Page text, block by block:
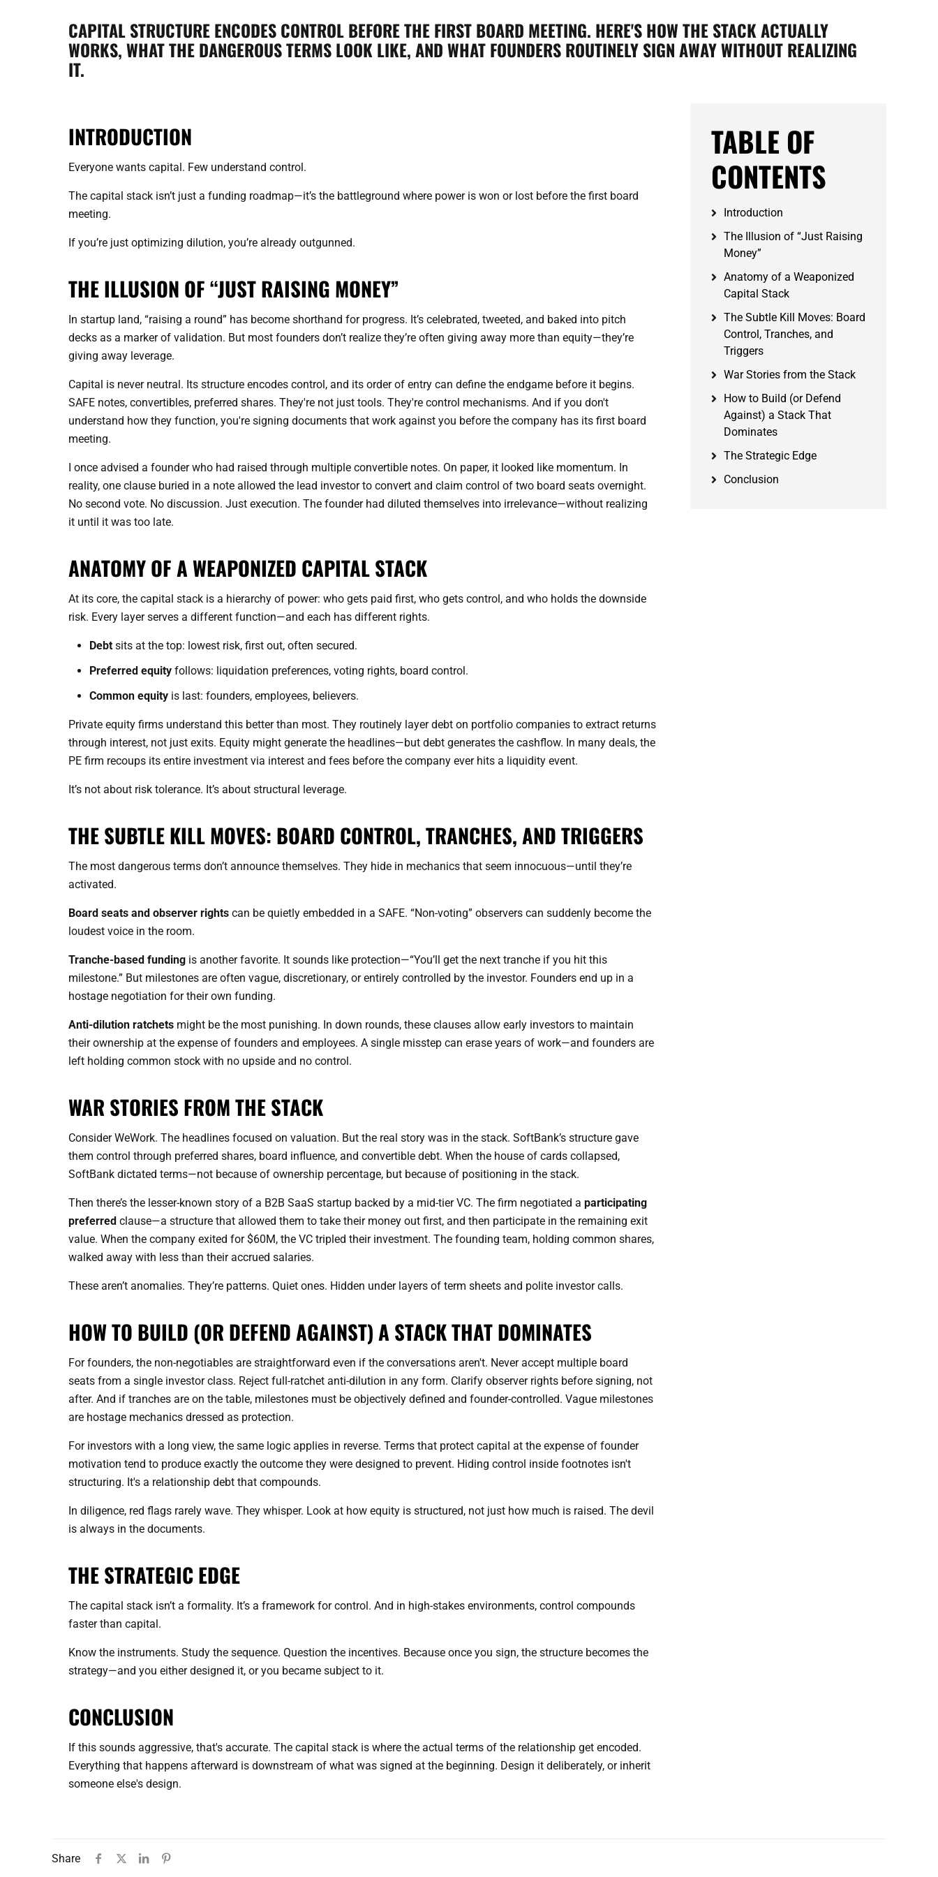
CAPITAL STRUCTURE ENCODES CONTROL BEFORE THE FIRST BOARD MEETING. HERE'S HOW THE STACK ACTUALLY
WORKS, WHAT THE DANGEROUS TERMS LOOK LIKE, AND WHAT FOUNDERS ROUTINELY SIGN AWAY WITHOUT REALIZING
IT.
INTRODUCTION
Everyone wants capital. Few understand control.
The capital stack isn’t just a funding roadmap—it’s the battleground where power is won or lost before the first board
meeting.
If you’re just optimizing dilution, you’re already outgunned.
THE ILLUSION OF “JUST RAISING MONEY”
In startup land, “raising a round” has become shorthand for progress. It’s celebrated, tweeted, and baked into pitch
decks as a marker of validation. But most founders don’t realize they’re often giving away more than equity—they’re
giving away leverage.
Capital is never neutral. Its structure encodes control, and its order of entry can define the endgame before it begins.
SAFE notes, convertibles, preferred shares. They're not just tools. They're control mechanisms. And if you don't
understand how they function, you're signing documents that work against you before the company has its first board
meeting.
I once advised a founder who had raised through multiple convertible notes. On paper, it looked like momentum. In
reality, one clause buried in a note allowed the lead investor to convert and claim control of two board seats overnight.
No second vote. No discussion. Just execution. The founder had diluted themselves into irrelevance—without realizing
it until it was too late.
ANATOMY OF A WEAPONIZED CAPITAL STACK
At its core, the capital stack is a hierarchy of power: who gets paid first, who gets control, and who holds the downside
risk. Every layer serves a different function—and each has different rights.
Debt sits at the top: lowest risk, first out, often secured.
Preferred equity follows: liquidation preferences, voting rights, board control.
Common equity is last: founders, employees, believers.
Private equity firms understand this better than most. They routinely layer debt on portfolio companies to extract returns
through interest, not just exits. Equity might generate the headlines—but debt generates the cashflow. In many deals, the
PE firm recoups its entire investment via interest and fees before the company ever hits a liquidity event.
It’s not about risk tolerance. It’s about structural leverage.
THE SUBTLE KILL MOVES: BOARD CONTROL, TRANCHES, AND TRIGGERS
The most dangerous terms don’t announce themselves. They hide in mechanics that seem innocuous—until they’re
activated.
Board seats and observer rights can be quietly embedded in a SAFE. “Non-voting” observers can suddenly become the
loudest voice in the room.
Tranche-based funding is another favorite. It sounds like protection—“You’ll get the next tranche if you hit this
milestone.” But milestones are often vague, discretionary, or entirely controlled by the investor. Founders end up in a
hostage negotiation for their own funding.
Anti-dilution ratchets might be the most punishing. In down rounds, these clauses allow early investors to maintain
their ownership at the expense of founders and employees. A single misstep can erase years of work—and founders are
left holding common stock with no upside and no control.
WAR STORIES FROM THE STACK
Consider WeWork. The headlines focused on valuation. But the real story was in the stack. SoftBank’s structure gave
them control through preferred shares, board influence, and convertible debt. When the house of cards collapsed,
SoftBank dictated terms—not because of ownership percentage, but because of positioning in the stack.
Then there’s the lesser-known story of a B2B SaaS startup backed by a mid-tier VC. The firm negotiated aparticipating
preferred clause—a structure that allowed them to take their money out first, and then participate in the remaining exit
value. When the company exited for $60M, the VC tripled their investment. The founding team, holding common shares,
walked away with less than their accrued salaries.
These aren’t anomalies. They’re patterns. Quiet ones. Hidden under layers of term sheets and polite investor calls.
HOW TO BUILD (OR DEFEND AGAINST) A STACK THAT DOMINATES
For founders, the non-negotiables are straightforward even if the conversations aren't. Never accept multiple board
seats from a single investor class. Reject full-ratchet anti-dilution in any form. Clarify observer rights before signing, not
after. And if tranches are on the table, milestones must be objectively defined and founder-controlled. Vague milestones
are hostage mechanics dressed as protection.
For investors with a long view, the same logic applies in reverse. Terms that protect capital at the expense of founder
motivation tend to produce exactly the outcome they were designed to prevent. Hiding control inside footnotes isn't
structuring. It's a relationship debt that compounds.
In diligence, red flags rarely wave. They whisper. Look at how equity is structured, not just how much is raised. The devil
is always in the documents.
THE STRATEGIC EDGE
The capital stack isn’t a formality. It’s a framework for control. And in high-stakes environments, control compounds
faster than capital.
Know the instruments. Study the sequence. Question the incentives. Because once you sign, the structure becomes the
strategy—and you either designed it, or you became subject to it.
CONCLUSION
If this sounds aggressive, that's accurate. The capital stack is where the actual terms of the relationship get encoded.
Everything that happens afterward is downstream of what was signed at the beginning. Design it deliberately, or inherit
someone else's design.
TABLE OF
CONTENTS
Introduction
The Illusion of “Just Raising
Money”
Anatomy of a Weaponized
Capital Stack
The Subtle Kill Moves: Board
Control, Tranches, and
Triggers
War Stories from the Stack
How to Build (or Defend
Against) a Stack That
Dominates
The Strategic Edge
Conclusion
Share